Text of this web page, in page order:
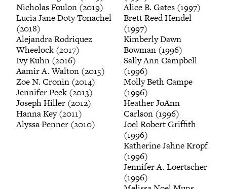
Nicholas Foulon (2019)
Lucia Jane Doty Tonachel
(2018)
Alejandra Rodriquez
Wheelock (2017)
Ivy Kuhn (2016)
Aamir A. Walton (2015)
Zoe N. Cronin (2014)
Jennifer Peek (2013)
Joseph Hiller (2012)
Hanna Key (2011)
Alyssa Penner (2010)
Alice B. Gates (1997)
Brett Reed Hendel
(1997)
Kimberly Dawn
Bowman (1996)
Sally Ann Campbell
(1996)
Molly Beth Campe
(1996)
Heather JoAnn
Carlson (1996)
Joel Robert Griffith
(1996)
Katherine Jahne Kropf
(1996)
Jennifer A. Loertscher
(1996)